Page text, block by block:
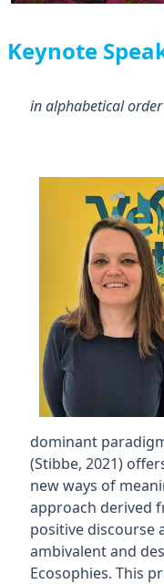
Keynote
in alphabetical order
dominant
(Stibbe, 2021)
new ways of
approach derived
positive discourse
ambivalent and
Ecosophies. This